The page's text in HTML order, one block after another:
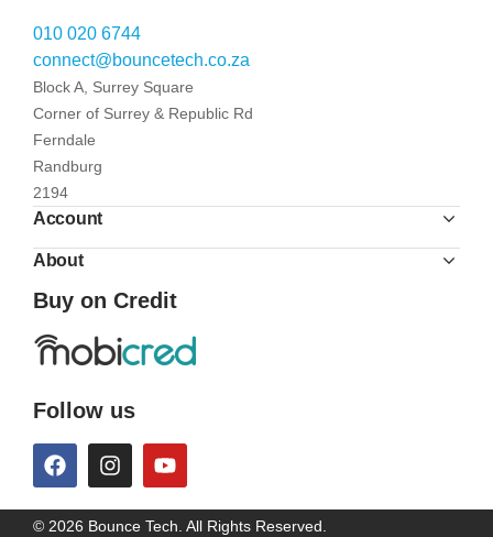
010 020 6744
connect@bouncetech.co.za
Block A, Surrey Square
Corner of Surrey & Republic Rd
Ferndale
Randburg
2194
Account
About
Buy on Credit
Follow us
© 2026 Bounce Tech. All Rights Reserved.